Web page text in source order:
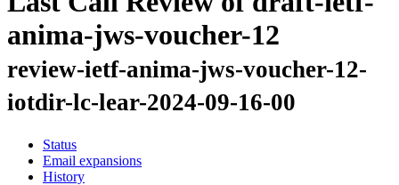
anima-jws-voucher-12
review-ietf-anima-jws-voucher-12-
iotdir-lc-lear-2024-09-16-00
Status
Email expansions
History